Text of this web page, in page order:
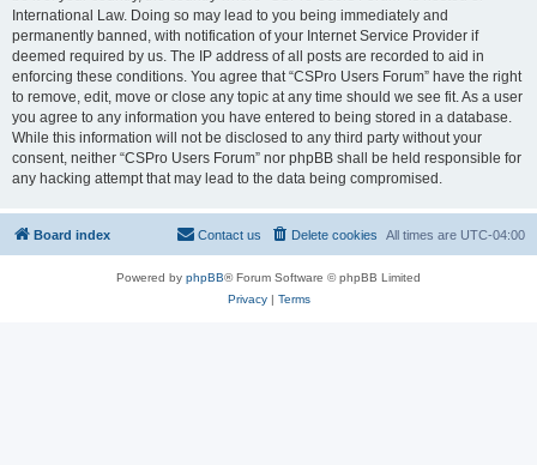
International Law. Doing so may lead to you being immediately and
permanently banned, with notification of your Internet Service Provider if
deemed required by us. The IP address of all posts are recorded to aid in
enforcing these conditions. You agree that “CSPro Users Forum” have the right
to remove, edit, move or close any topic at any time should we see fit. As a user
you agree to any information you have entered to being stored in a database.
While this information will not be disclosed to any third party without your
consent, neither “CSPro Users Forum” nor phpBB shall be held responsible for
any hacking attempt that may lead to the data being compromised.
Board index All times are UTC-04:00
Delete cookies
Contact us
Powered by phpBB® Forum Software © phpBB Limited
Privacy| Terms